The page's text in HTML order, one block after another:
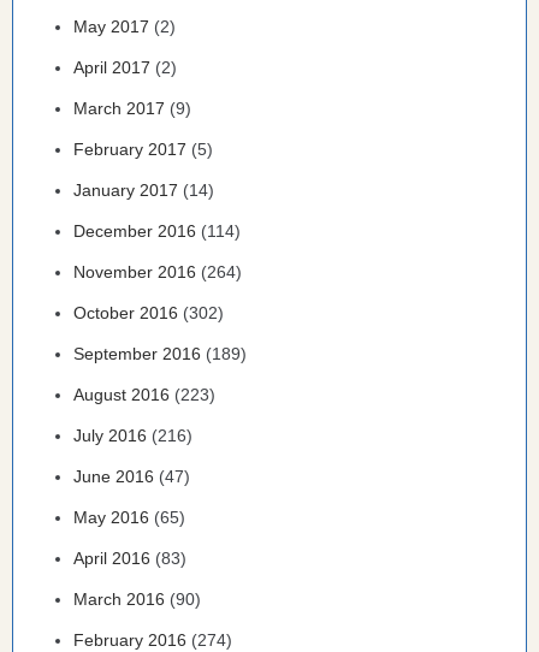
May 2017 (2)
April 2017 (2)
March 2017 (9)
February 2017 (5)
January 2017 (14)
December 2016 (114)
November 2016 (264)
October 2016 (302)
September 2016 (189)
August 2016 (223)
July 2016 (216)
June 2016 (47)
May 2016 (65)
April 2016 (83)
March 2016 (90)
February 2016 (274)